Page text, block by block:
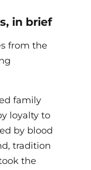
in brief
from the
family
loyalty to
by blood
tradition
the